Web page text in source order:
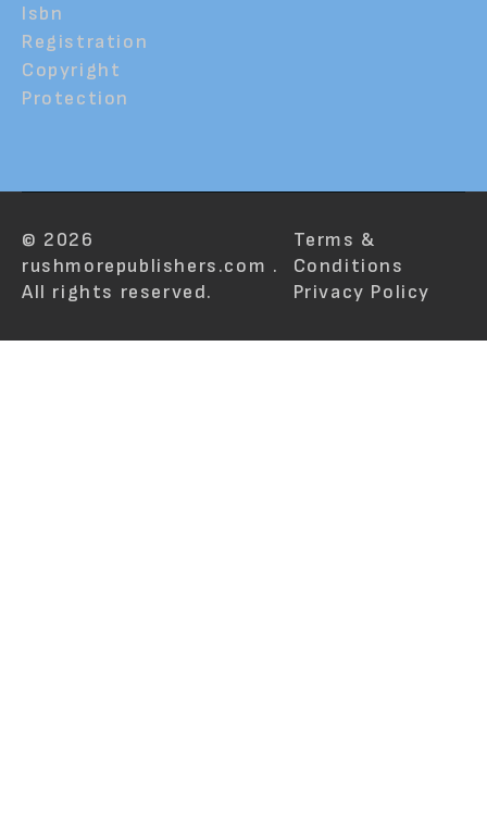
Isbn
Registration
Copyright
Protection
© 2026
rushmorepublishers.com .
All rights reserved.
Terms &
Conditions
Privacy Policy